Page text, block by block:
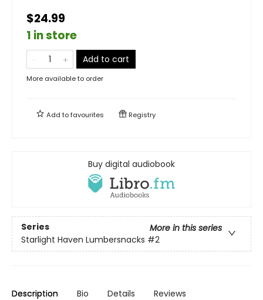
$24.99
1 in store
Add to cart
More available to order
Add tofavourites Registry
Buy digital audiobook
Series
More in this series
Starlight Haven Lumbersnacks #2
Description Bio Details Reviews